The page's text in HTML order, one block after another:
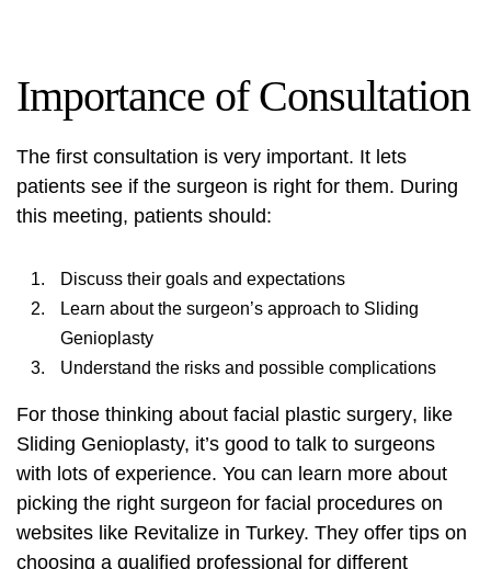
Importance of Consultation
The first consultation is very important. It lets
patients see if the surgeon is right for them. During
this meeting, patients should:
Discuss their goals and expectations
Learn about the surgeon’s approach to Sliding
Genioplasty
Understand the risks and possible complications
For those thinking about facial plastic surgery, like
Sliding Genioplasty, it’s good to talk to surgeons
with lots of experience. You can learn more about
picking the right surgeon for facial procedures on
websites like Revitalize in Turkey. They offer tips on
choosing a qualified professional for different